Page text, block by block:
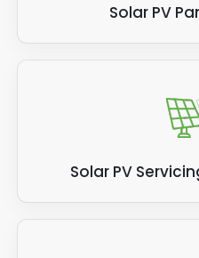
Solar PV
Solar PV